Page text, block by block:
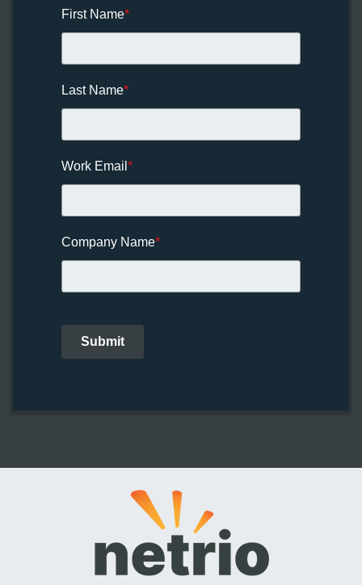
First Name*
Last Name*
Work Email *
Company Name*
Submit